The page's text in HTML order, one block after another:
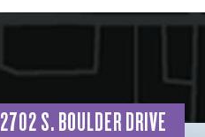
2702 S. BOULDER DRIVE